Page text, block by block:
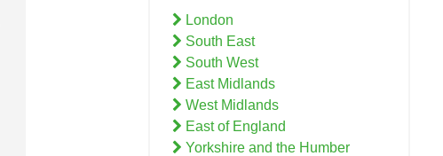
London
South East
South West
East Midlands
West Midlands
East of England
Yorkshire and the Humber